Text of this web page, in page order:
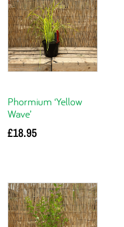
Phormium ‘Yellow
Wave’
£18.95